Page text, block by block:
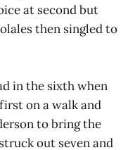
at second but
then singled to
in the sixth when
on a walk and
to bring the
out seven and